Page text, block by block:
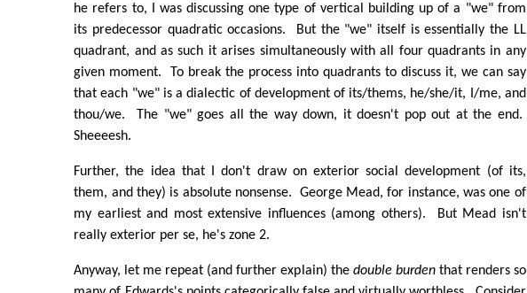
he refers to, I was discussing one type of vertical building up of a "we" from
its predecessor quadratic occasions. But the "we" itself is essentially the LL
quadrant, and as such it arises simultaneously with all four quadrants in any
given moment. To break the process into quadrants to discuss it, we can say
that each "we" is a dialectic of development of its/thems, he/she/it, I/me, and
thou/we. The "we" goes all the way down, it doesn't pop out at the end.
Sheeeesh.
Further, the idea that I don't draw on exterior social development (of its,
them, and they) is absolute nonsense. George Mead, for instance, was one of
my earliest and most extensive influences (among others). But Mead isn't
really exterior per se, he's zone 2.
Anyway, let me repeat (and further explain) the double burdenthat renders so